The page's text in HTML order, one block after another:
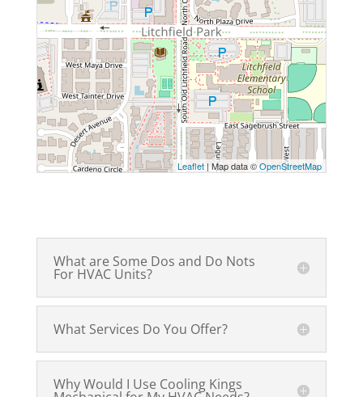
Leaflet| Map data ©OpenStreetMap
What are Some Dos and Do Nots
For HVAC Units?
What Services Do You Offer?
Why Would I Use Cooling Kings